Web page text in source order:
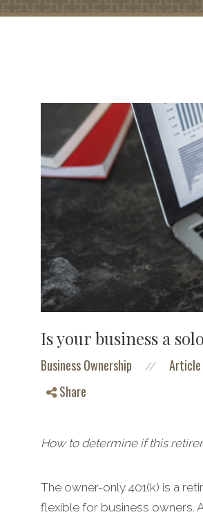
Is your business a
Business Ownership //
Article
Share
How to determine if this
The owner-only 401(k) is a
flexible for business owners.